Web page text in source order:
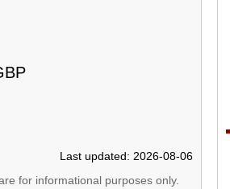
Last updated: 2026-08-06
for informational purposes only.